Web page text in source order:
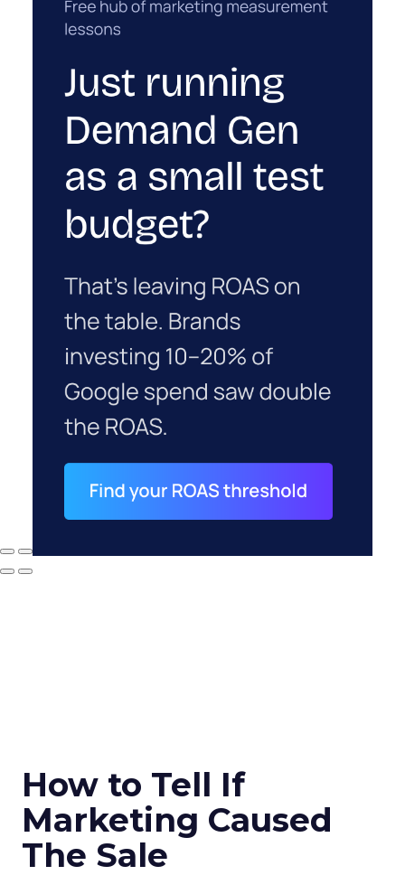
How to Tell If
Marketing Caused
The Sale